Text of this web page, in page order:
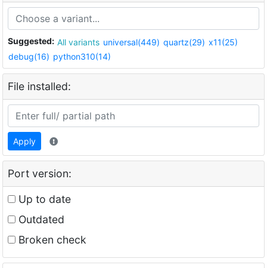
Suggested: All variants universal(449) quartz(29) x11(25)
debug(16) python310(14)
File installed:
Apply
Port version:
Up to date
Outdated
Broken check